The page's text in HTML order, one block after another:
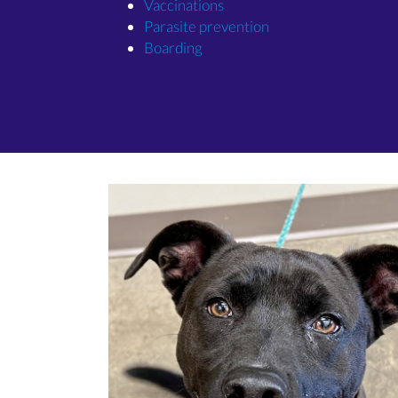
Vaccinations
Parasite prevention
Boarding